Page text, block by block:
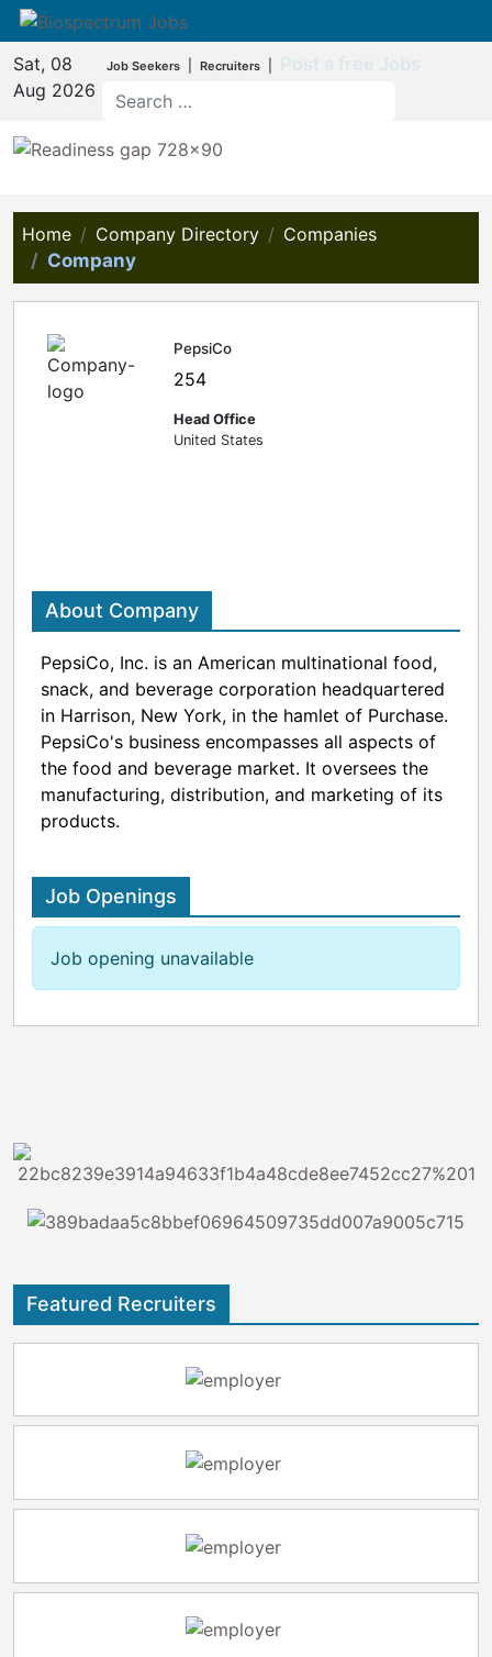
Sat, 08
Aug 2026
Job Seekers Recruiters
Home Company Directory
Companies
Company
PepsiCo
254
Head Office
United States
About Company
PepsiCo, Inc. is an American multinational food,
snack, and beverage corporation headquartered
in Harrison, New York, in the hamlet of Purchase.
PepsiCo's business encompasses all aspects of
the food and beverage market. It oversees the
manufacturing, distribution, and marketing of its
products.
Job Openings
Job opening unavailable
Featured Recruiters